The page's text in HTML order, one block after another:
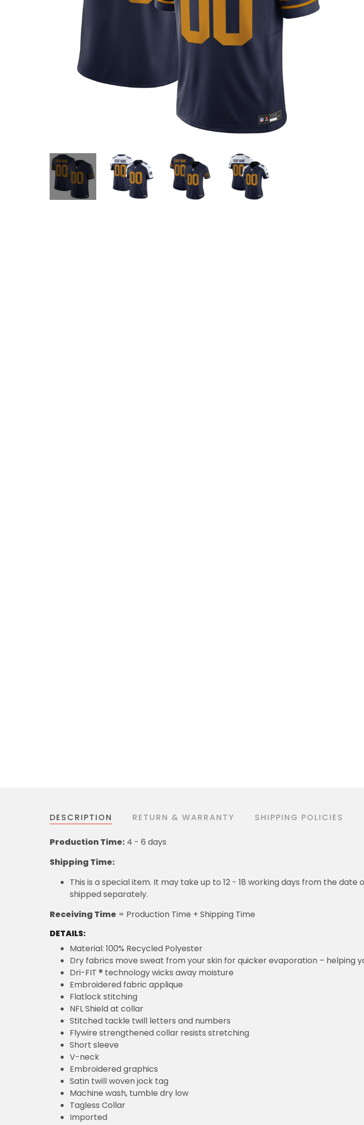
DESCRIPTION RETURN & WARRANTY SHIPPING POLICIES
Production Time: 4 - 6 days
Shipping Time:
This is a special item. It may take up to 12 - 18 working days from the
shipped separately.
Receiving Time = Production Time + Shipping Time
DETAILS:
Material: 100% Recycled Polyester
Dry fabrics move sweat from your skin for quicker evaporation – helping
Dri-FIT ® technology wicks away moisture
Embroidered fabric applique
Flatlock stitching
NFL Shield at collar
Stitched tackle twill letters and numbers
Flywire strengthened collar resists stretching
Short sleeve
V-neck
Embroidered graphics
Satin twill woven jock tag
Machine wash, tumble dry low
Tagless Collar
Imported